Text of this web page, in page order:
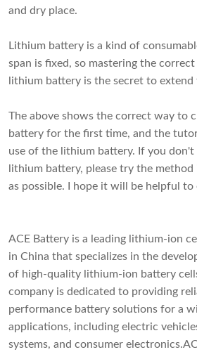
and dry place.
Lithium battery is a kind of
span is fixed, so mastering the
lithium battery is the secret to
The above shows the correct way to
battery for the first time, and the
use of the lithium battery. If you
lithium battery, please try the
as possible. I hope it will be helpful to
ACE Battery is a leading lithium-ion
in China that specializes in the
of high-quality lithium-ion battery
company is dedicated to providing
performance battery solutions for a
applications, including electric
systems, and consumer